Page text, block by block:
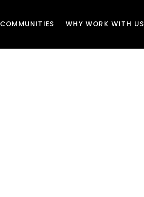
COMMUNITIES WHY WORK WITH US